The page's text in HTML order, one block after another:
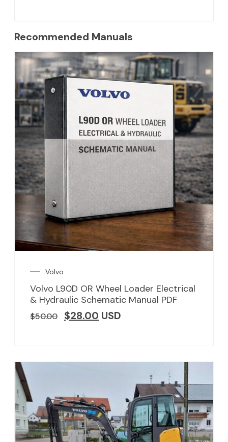
Recommended Manuals
Volvo
Volvo L90D OR Wheel Loader Electrical
& Hydraulic Schematic Manual PDF
$50.00 $28.00 USD